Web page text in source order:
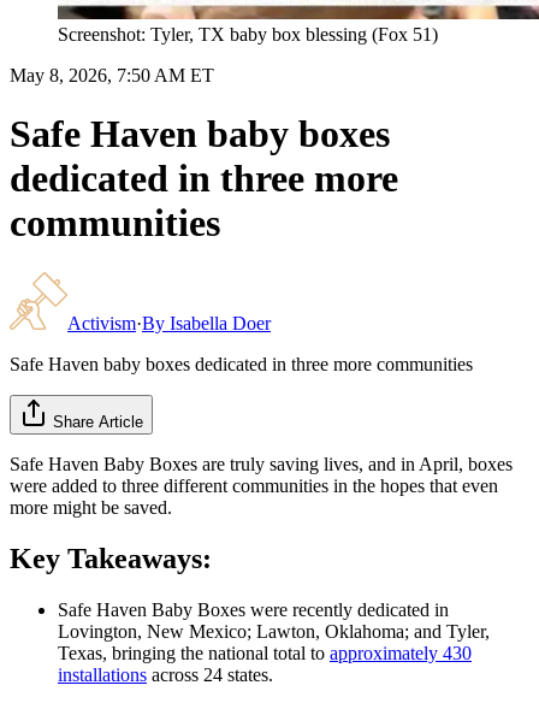
Screenshot: Tyler, TX baby box blessing (Fox 51)
May 8, 2026, 7:50 AM ET
Safe Haven baby boxes
dedicated in three more
communities
Activism·By Isabella Doer
Safe Haven baby boxes dedicated in three more communities
Share Article
Safe Haven Baby Boxes are truly saving lives, and in April, boxes
were added to three different communities in the hopes that even
more might be saved.
Key Takeaways:
Safe Haven Baby Boxes were recently dedicated in
Lovington, New Mexico; Lawton, Oklahoma; and Tyler,
Texas, bringing the national total to approximately 430
installations across 24 states.